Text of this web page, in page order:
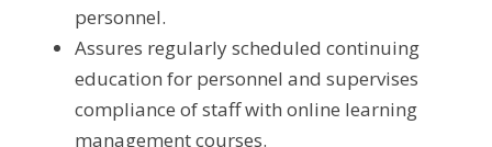
personnel.
Assures regularly scheduled continuing
education for personnel and supervises
compliance of staff with online learning
management courses.